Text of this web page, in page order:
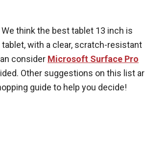
think the best tablet 13 inch is
with a clear, scratch-resistant
consider Microsoft Surface Pro
Other suggestions on this list
guide to help you decide!